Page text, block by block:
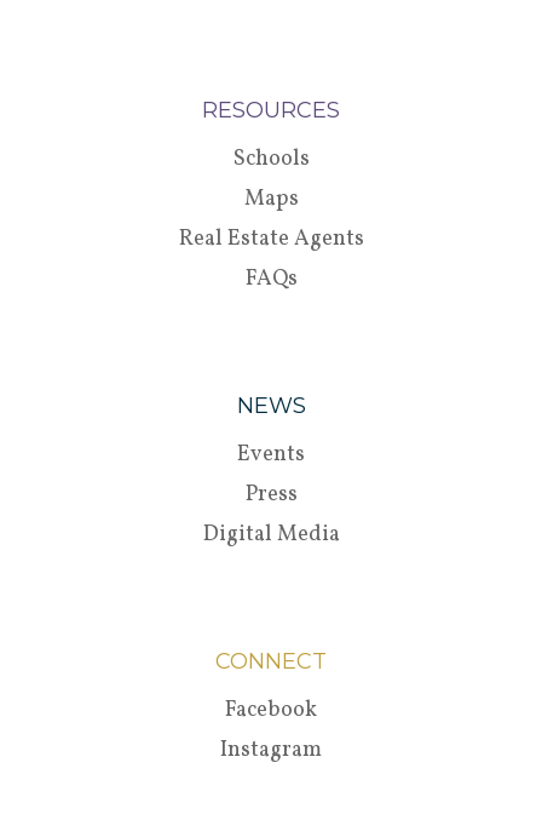
RESOURCES
Schools
Maps
Real Estate Agents
FAQs
NEWS
Events
Press
Digital Media
CONNECT
Facebook
Instagram